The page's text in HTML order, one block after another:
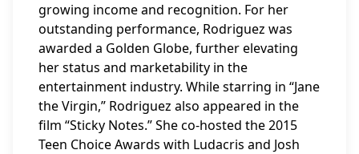
growing income and recognition. For her
outstanding performance, Rodriguez was
awarded a Golden Globe, further elevating
her status and marketability in the
entertainment industry. While starring in “Jane
the Virgin,” Rodriguez also appeared in the
film “Sticky Notes.” She co-hosted the 2015
Teen Choice Awards with Ludacris and Josh